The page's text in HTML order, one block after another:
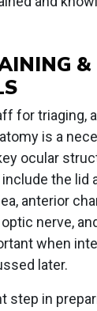
&
for triaging, a
is a
ocular
the lid
anterior
nerve,
when
later.
step in